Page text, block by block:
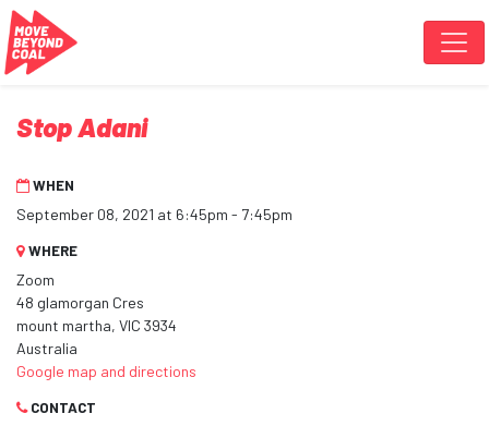
Skip navigation
Stop Adani
WHEN
September 08, 2021 at 6:45pm - 7:45pm
WHERE
Zoom
48 glamorgan Cres
mount martha, VIC 3934
Australia
Google map and directions
CONTACT